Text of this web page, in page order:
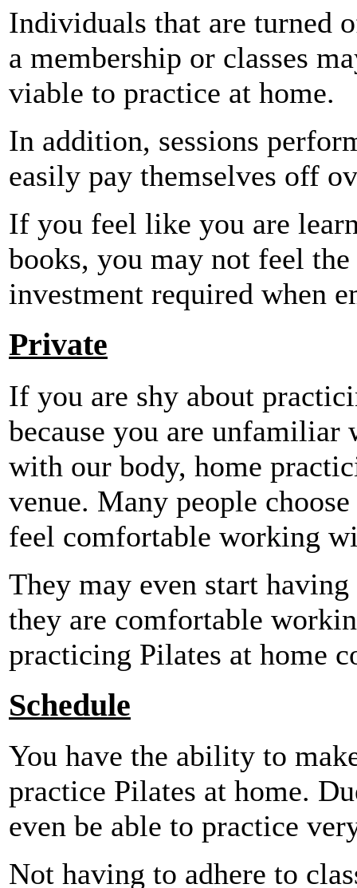
Individuals that are turned
a membership or classes
viable to practice at home.
In addition, sessions
easily pay themselves off
If you feel like you are
books, you may not feel
investment required when
Private
If you are shy about
because you are
with our body, home
venue. Many people
feel comfortable working
They may even start
they are comfortable
practicing Pilates at home
Schedule
You have the ability to
practice Pilates at home.
even be able to practice
Not having to adhere to